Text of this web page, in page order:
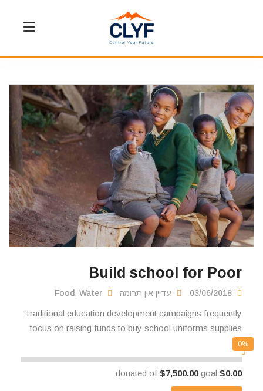
Build school for Poor
03/06/2018 עדיין אין תרומה Food , Water
Traditional education development campaigns frequently
focus on raising funds to buy school uniforms supplies
0%
$0.00
$7,500.00goal